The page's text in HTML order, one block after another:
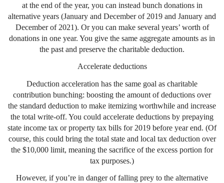
at the end of the year, you can instead bunch donations in
alternative years (January and December of 2019 and January and
December of 2021). Or you can make several years’ worth of
donations in one year. You give the same aggregate amounts as in
the past and preserve the charitable deduction.
Accelerate deductions
Deduction acceleration has the same goal as charitable
contribution bunching: boosting the amount of deductions over
the standard deduction to make itemizing worthwhile and increase
the total write-off. You could accelerate deductions by prepaying
state income tax or property tax bills for 2019 before year end. (Of
course, this could bring the total state and local tax deduction over
the $10,000 limit, meaning the sacrifice of the excess portion for
tax purposes.)
However, if you’re in danger of falling prey to the alternative